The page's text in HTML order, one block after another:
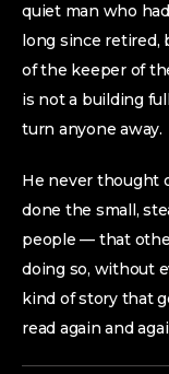
quiet man who
long since
of the keeper of
is not a building
turn anyone away.
He never thought
done the small,
people — that
doing so, without
kind of story that
read again and